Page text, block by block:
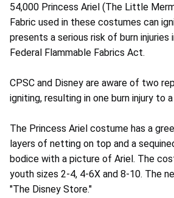
54,000 Princess Ariel (The Little
Fabric used in these costumes can
presents a serious risk of burn
Federal Flammable Fabrics Act.
CPSC and Disney are aware of two
igniting, resulting in one burn injury to
The Princess Ariel costume has a
layers of netting on top and a
bodice with a picture of Ariel. The
youth sizes 2-4, 4-6X and 8-10. The
"The Disney Store."